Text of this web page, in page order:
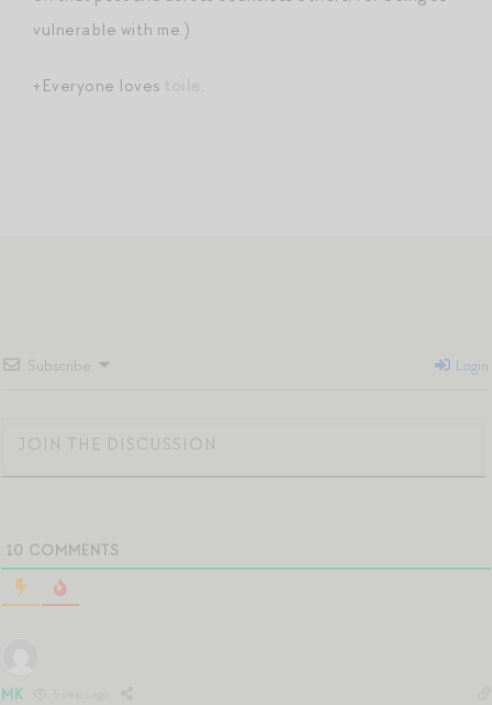
vulnerable with me.)
+Everyone loves .
Subscribe Login
10 COMMENTS
MK